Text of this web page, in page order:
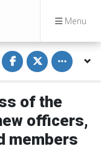
Menu
S
h
a
r
n
a
c
e
b
S
h
a
r
o
n
T
w
i
t
t
Toggle
of the
officers,
members